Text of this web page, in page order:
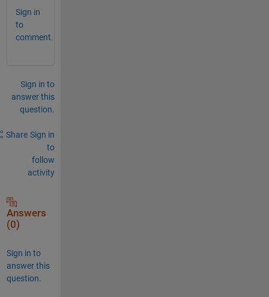
Sign in
to
comment.
Sign in to
answer this
question.
Share Sign in
to
follow
activity
Answers
(0)
Sign in to
answer this
question.